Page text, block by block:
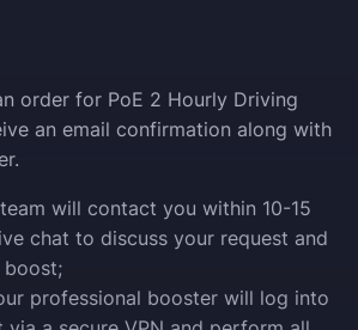
order for PoE 2 Hourly Driving
an email confirmation along with
will contact you within 10-15
chat to discuss your request and
boost;
professional booster will log into